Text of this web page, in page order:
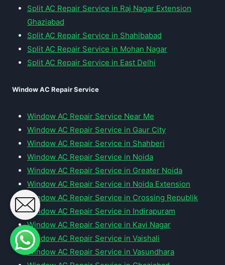
Split AC Repair Service in Raj Nagar Extension
Ghaziabad
Split AC Repair Service in Shahibabad
Split AC Repair Service in Mohan Nagar
Split AC Repair Service in East Delhi
Window AC Repair Service
Window AC Repair Service Near Me
Window AC Repair Service in Gaur City
Window AC Repair Service in Shahberi
Window AC Repair Service in Noida
Window AC Repair Service in Greater Noida
Window AC Repair Service in Noida Extension
Window AC Repair Service in Crossing Republik
Window AC Repair Service in Indirapuram
Window AC Repair Service in Kavi Nagar
Window AC Repair Service in Vaishali
Window AC Repair Service in Vasundhara